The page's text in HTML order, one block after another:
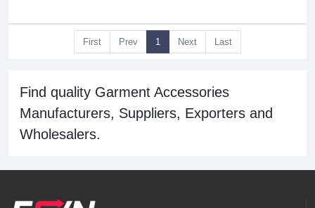
First Prev 1 Next Last
Find quality Garment Accessories
Manufacturers, Suppliers, Exporters and
Wholesalers.